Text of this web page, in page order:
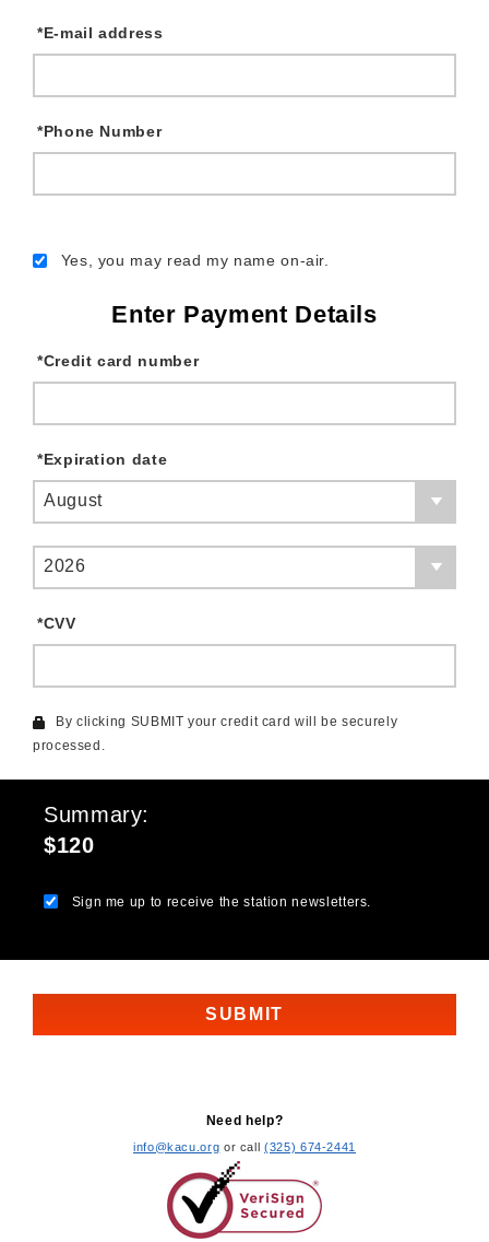
E-mail address
*
Phone Number
*
Yes, you may read my name on-air.
Enter Payment Details
Credit card number
*
Expiration date
*
August
2026
CVV
*
Summary
$120
Sign me up to receive the station newsletters.
By clicking SUBMIT your credit card will be securely
processed.
Need help?
info@kacu.org or call(325) 674-2441